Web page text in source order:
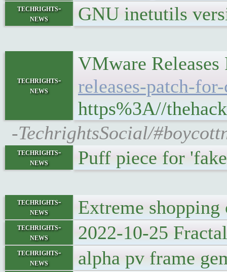
techrights-
news
GNU inetutils
techrights-
news
VMware
releases-patch-
https%3A//
-TechrightsSocial/
techrights-
news
Puff piece for
techrights-
news
Extreme
techrights-
news
2022-10-25
techrights-
news
alpha pv frame